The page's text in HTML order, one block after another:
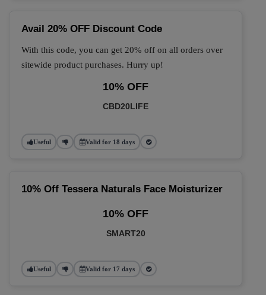
Avail 20% OFF Discount Code
With this code, you can get 20% off on all orders over
sitewide product purchases. Hurry up!
10% OFF
CBD20LIFE
Useful Valid for 18 days
10% Off Tessera Naturals Face Moisturizer
10% OFF
SMART20
Useful Valid for 17 days